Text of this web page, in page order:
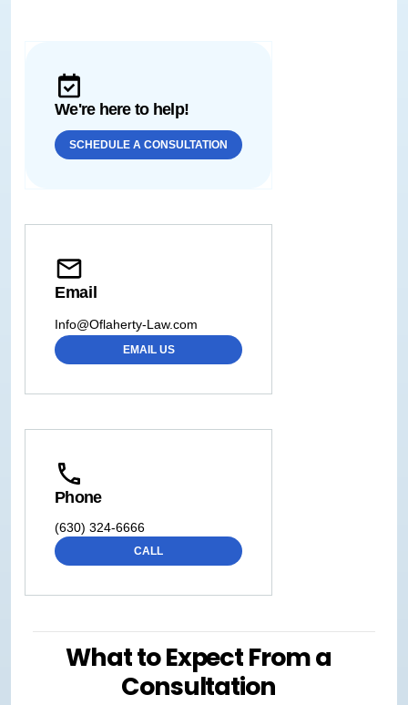
We're here to help!
SCHEDULE A CONSULTATION
Email
Info@Oflaherty-Law.com
EMAIL US
Phone
(630) 324-6666
CALL
What to Expect From a
Consultation